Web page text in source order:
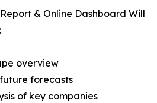
& Online Dashboard Will
overview
forecasts
of key companies